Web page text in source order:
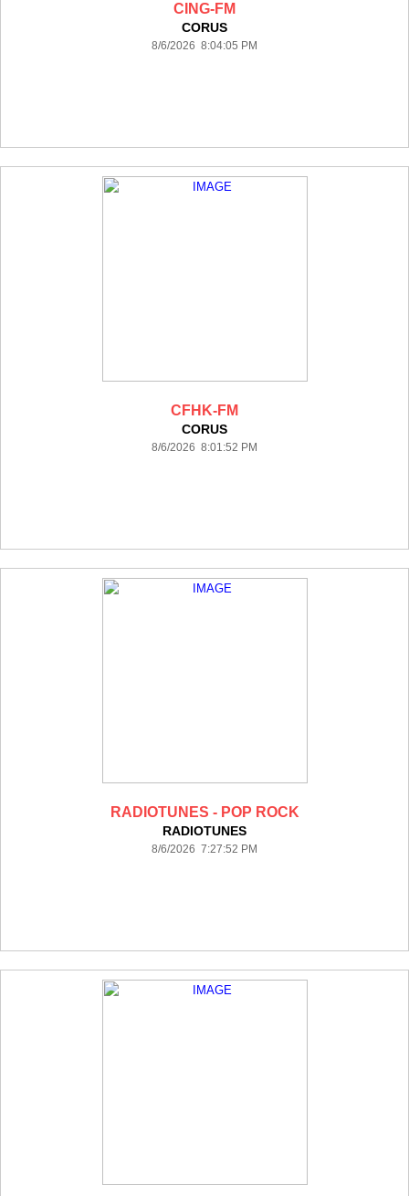
CING-FM
CORUS
8/6/2026 8:04:05 PM
CFHK-FM
CORUS
8/6/2026 8:01:52 PM
RADIOTUNES - POP ROCK
RADIOTUNES
8/6/2026 7:27:52 PM